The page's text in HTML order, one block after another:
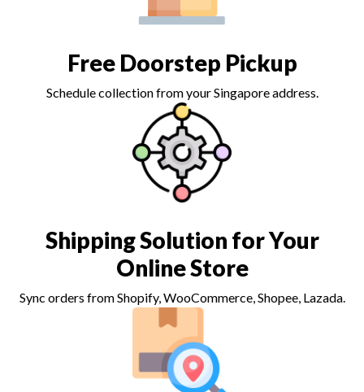
Free Doorstep Pickup
Schedule collection from your Singapore address.
Shipping Solution for Your
Online Store
Sync orders from Shopify, WooCommerce, Shopee, Lazada.